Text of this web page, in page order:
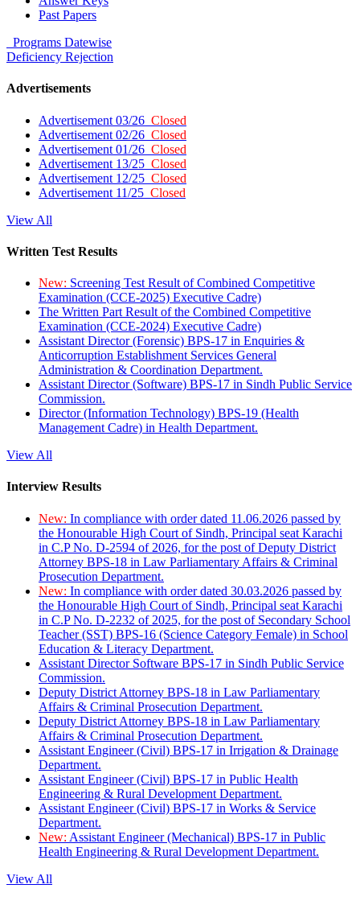
Past Papers
Programs Datewise
Deficiency Rejection
Advertisements
Advertisement 03/26 Closed
Advertisement 02/26 Closed
Advertisement 01/26 Closed
Advertisement 13/25 Closed
Advertisement 12/25 Closed
Advertisement 11/25 Closed
View All
Written Test Results
New: Screening Test Result of Combined Competitive
Examination (CCE-2025) Executive Cadre)
The Written Part Result of the Combined Competitive
Examination (CCE-2024) Executive Cadre)
Assistant Director (Forensic) BPS-17 in Enquiries &
Anticorruption Establishment Services General
Administration & Coordination Department.
Assistant Director (Software) BPS-17 in Sindh Public Service
Commission.
Director (Information Technology) BPS-19 (Health
Management Cadre) in Health Department.
View All
Interview Results
New: In compliance with order dated 11.06.2026 passed by
the Honourable High Court of Sindh, Principal seat Karachi
in C.P No. D-2594 of 2026, for the post of Deputy District
Attorney BPS-18 in Law Parliamentary Affairs & Criminal
Prosecution Department.
New: In compliance with order dated 30.03.2026 passed by
the Honourable High Court of Sindh, Principal seat Karachi
in C.P No. D-2232 of 2025, for the post of Secondary School
Teacher (SST) BPS-16 (Science Category Female) in School
Education & Literacy Department.
Assistant Director Software BPS-17 in Sindh Public Service
Commission.
Deputy District Attorney BPS-18 in Law Parliamentary
Affairs & Criminal Prosecution Department.
Deputy District Attorney BPS-18 in Law Parliamentary
Affairs & Criminal Prosecution Department.
Assistant Engineer (Civil) BPS-17 in Irrigation & Drainage
Department.
Assistant Engineer (Civil) BPS-17 in Public Health
Engineering & Rural Development Department.
Assistant Engineer (Civil) BPS-17 in Works & Service
Department.
New: Assistant Engineer (Mechanical) BPS-17 in Public
Health Engineering & Rural Development Department.
View All